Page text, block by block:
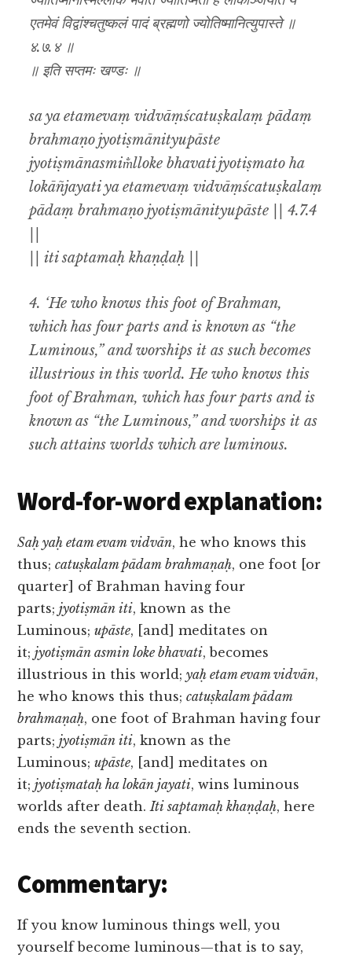
एतमेवं विद्वांश्चतुष्कलं पादं ब्रह्मणो ज्योतिष्मानित्युपास्ते ॥
४.७.४ ॥
॥ इति सप्तमः खण्डः ॥
sa ya etamevaṃ vidvāṃścatuṣkalaṃ pādaṃ
brahmaṇo jyotiṣmānityupāste
jyotiṣmānasmim̐lloke bhavati jyotiṣmato ha
lokāñjayati ya etamevaṃ vidvāṃścatuṣkalaṃ
pādaṃ brahmaṇo jyotiṣmānityupāste || 4.7.4
|| iti saptamaḥ khaṇḍaḥ ||
4. ‘He who knows this foot of Brahman,
which has four parts and is known as “the
Luminous,” and worships it as such becomes
illustrious in this world. He who knows this
foot of Brahman, which has four parts and is
known as “the Luminous,” and worships it as
such attains worlds which are luminous.
Word-for-word explanation:
Saḥ yaḥ etam evam vidvān, he who knows this
thus;catuṣkalam pādam brahmaṇaḥ, one foot [or
quarter] of Brahman having four
parts;jyotiṣmān iti, known as the
Luminous;upāste, [and] meditates on
it;jyotiṣmān asmin loke bhavati, becomes
illustrious in this world;yaḥ etam evam vidvān,
he who knows this thus;catuṣkalam pādam
brahmaṇaḥ, one foot of Brahman having four
parts;jyotiṣmān iti, known as the
Luminous;upāste, [and] meditates on
it;jyotiṣmataḥ ha lokān jayati, wins luminous
worlds after death.Iti saptamaḥ khaṇḍaḥ, here
ends the seventh section.
Commentary:
If you know luminous things well, you
yourself become luminous—that is to say,